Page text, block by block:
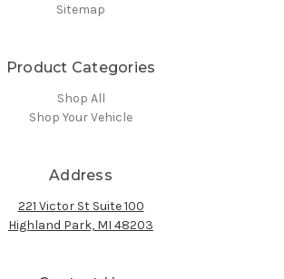
Sitemap
Product Categories
Shop All
Shop Your Vehicle
Address
221 Victor St Suite 100
Highland Park, MI 48203